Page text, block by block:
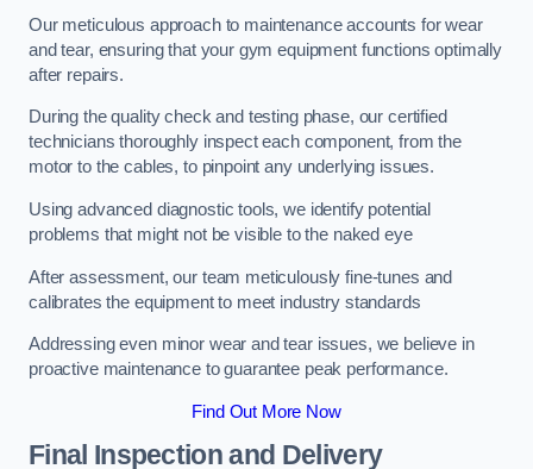
Our meticulous approach to maintenance accounts for wear
and tear, ensuring that your gym equipment functions optimally
after repairs.
During the quality check and testing phase, our certified
technicians thoroughly inspect each component, from the
motor to the cables, to pinpoint any underlying issues.
Using advanced diagnostic tools, we identify potential
problems that might not be visible to the naked eye
After assessment, our team meticulously fine-tunes and
calibrates the equipment to meet industry standards
Addressing even minor wear and tear issues, we believe in
proactive maintenance to guarantee peak performance.
Find Out More Now
Final Inspection and Delivery